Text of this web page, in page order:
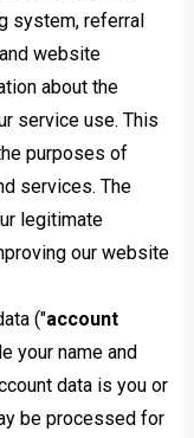
system, referral
website
about the
service use. This
purposes of
services. The
legitimate
our website
("account
your name and
data is you or
be processed for